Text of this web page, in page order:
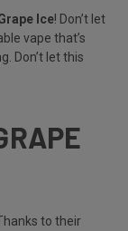
Ice! Don’t let
vape that’s
Don’t let this
to their